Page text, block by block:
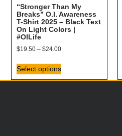
“Stronger Than My
Breaks” O.I. Awareness
T-Shirt 2025 – Black Text
On Light Colors |
#OILife
$19.50 – $24.00
Select options